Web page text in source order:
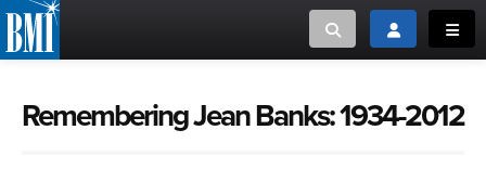
Toggle searchToggle login
ABOUT
MUSIC CREATORS AND PUBLISHERS
Remembering Jean Banks: 1934-2012